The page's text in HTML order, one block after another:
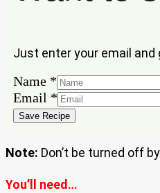
Just enter your email and
Name *
Email
Name
Email *
Save Recipe
Note: Don’t be turned off
You’ll need…